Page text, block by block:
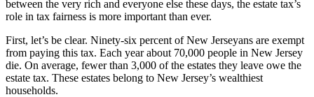
between the very rich and everyone else these days, the estate tax’s
role in tax fairness is more important than ever.
First, let’s be clear. Ninety-six percent of New Jerseyans are exempt
from paying this tax. Each year about 70,000 people in New Jersey
die. On average, fewer than 3,000 of the estates they leave owe the
estate tax. These estates belong to New Jersey’s wealthiest
households.